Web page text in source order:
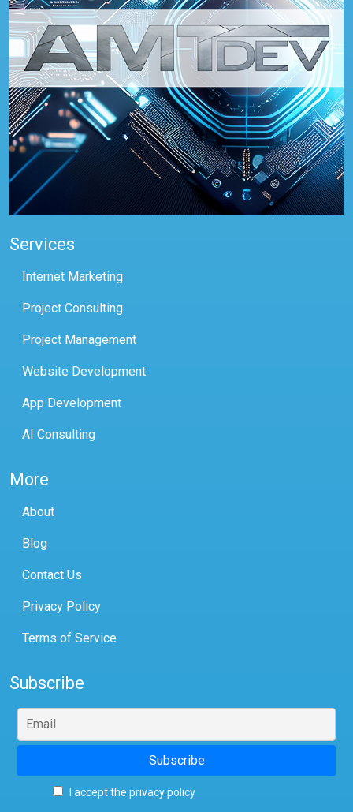
Services
Internet Marketing
Project Consulting
Project Management
Website Development
App Development
AI Consulting
More
About
Blog
Contact Us
Privacy Policy
Terms of Service
Subscribe
I accept the privacy policy